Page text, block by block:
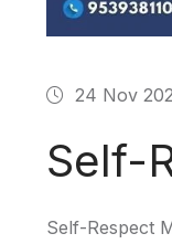
24 Nov
Self-
Self-Respect